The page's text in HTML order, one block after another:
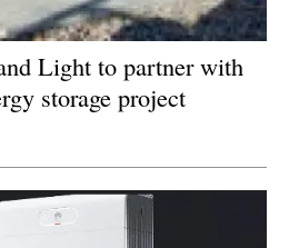
Light to partner with
storage project